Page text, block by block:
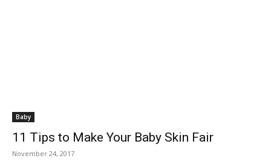
Baby
11 Tips to Make Your Baby Skin Fair
November 24, 2017